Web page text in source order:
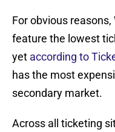
For obvious
feature the lowest
yet according to
has the most
secondary market.
Across all ticketing